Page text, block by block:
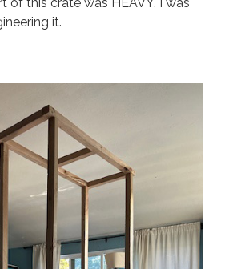
of this crate was HEAVY. I was
it.